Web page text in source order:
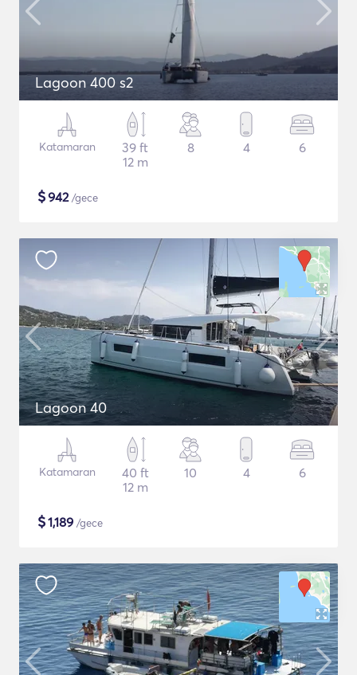
Lagoon 400 s2
Katamaran
39 ft
12 m
8 4 6
$942/gece
Lagoon 40
Katamaran
40 ft
12 m
10 4 6
$1,189 /gece